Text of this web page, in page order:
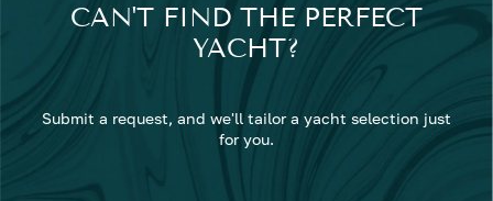
CAN'T FIND THE PERFECT
YACHT?
Submit a request, and we'll tailor a yacht selection just
for you.